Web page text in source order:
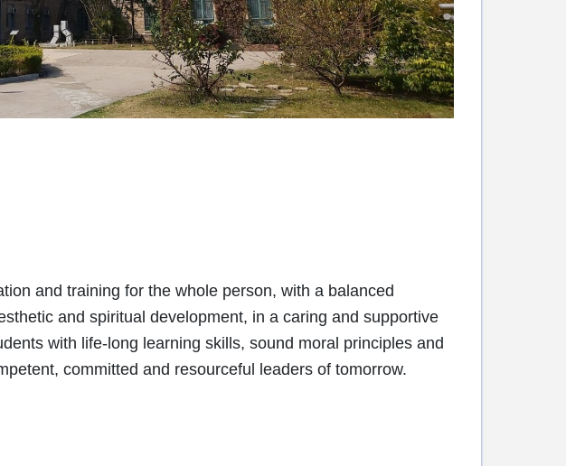
and training for the whole person, with a balanced
and spiritual development, in a caring and supportive
with life-long learning skills, sound moral principles and
committed and resourceful leaders of tomorrow.